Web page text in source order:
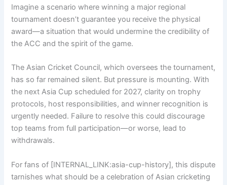
Imagine a scenario where winning a major regional
tournament doesn’t guarantee you receive the physical
award—a situation that would undermine the credibility of
the ACC and the spirit of the game.
The Asian Cricket Council, which oversees the tournament,
has so far remained silent. But pressure is mounting. With
the next Asia Cup scheduled for 2027, clarity on trophy
protocols, host responsibilities, and winner recognition is
urgently needed. Failure to resolve this could discourage
top teams from full participation—or worse, lead to
withdrawals.
For fans of [INTERNAL_LINK:asia-cup-history], this dispute
tarnishes what should be a celebration of Asian cricketing